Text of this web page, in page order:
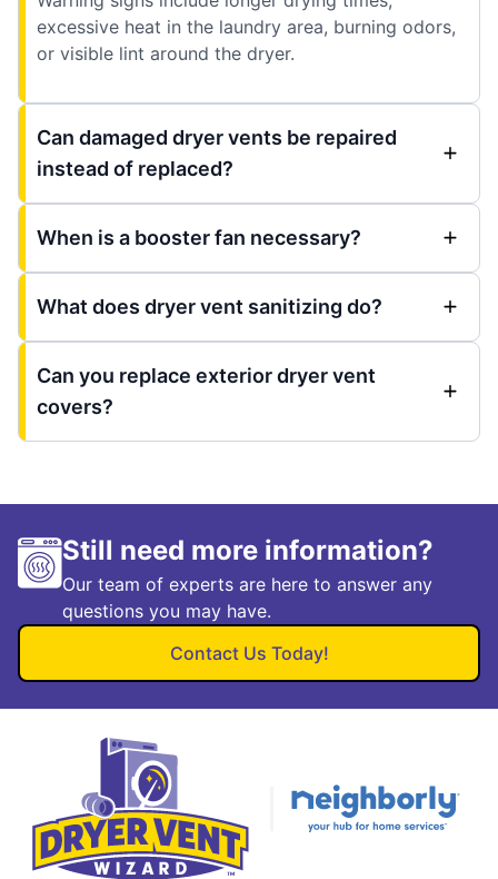
excessive heat in the laundry area, burning odors,
or visible lint around the dryer.
Can damaged dryer vents be repaired
instead of replaced?
When is a booster fan necessary?
What does dryer vent sanitizing do?
Can you replace exterior dryer vent
covers?
Still need more information?
Our team of experts are here to answer any
questions you may have.
Contact Us Today!